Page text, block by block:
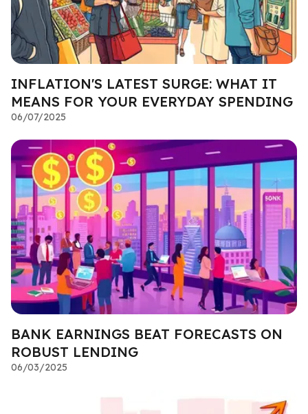
INFLATION'S LATEST SURGE: WHAT IT
MEANS FOR YOUR EVERYDAY SPENDING
06/07/2025
BANK EARNINGS BEAT FORECASTS ON
ROBUST LENDING
06/03/2025